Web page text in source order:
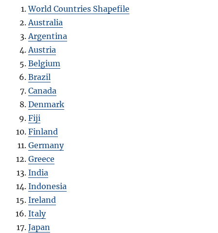
World Countries Shapefile
Australia
Argentina
Austria
Belgium
Brazil
Canada
Denmark
Fiji
Finland
Germany
Greece
India
Indonesia
Ireland
Italy
Japan